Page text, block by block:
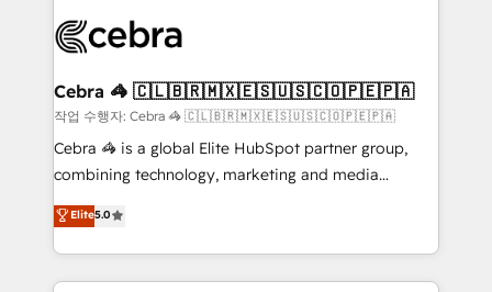
implementations, and 5,000+ pages ✨ CS: Clients
CS: 245% organic growth & +751% new visitors for a
full-funnel HubSpot project ✨ CS: 415% conversion
boost with a new HubSpot site Recognized leaders:
🏆 HubSpot Platform Migration Impact Award 🏆
Inbound Campaign of the Year 🏆 Gold AVA Digital
Award for Best Website 🌟 Accreditations: CRM
Cebra 🦓 🇨🇱🇧🇷🇲🇽🇪🇸🇺🇸🇨🇴🇵🇪🇵🇦
작업 수행자: Cebra 🦓 🇨🇱🇧🇷🇲🇽🇪🇸🇺🇸🇨🇴🇵🇪🇵🇦
Cebra 🦓 is a global Elite HubSpot partner group,
combining technology, marketing and media
expertise across Latin America and Southern
Europe, with teams across 7 countries. Born in Chile,
we combine local insight with international reach to
help businesses grow through technology, creativity,
Elite5.0